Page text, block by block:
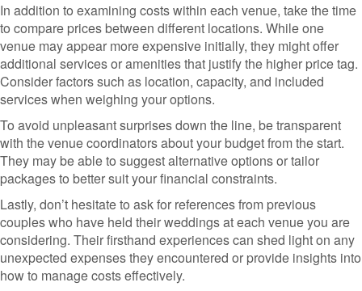
In addition to examining costs within each venue, take the time
to compare prices between different locations. While one
venue may appear more expensive initially, they might offer
additional services or amenities that justify the higher price tag.
Consider factors such as location, capacity, and included
services when weighing your options.
To avoid unpleasant surprises down the line, be transparent
with the venue coordinators about your budget from the start.
They may be able to suggest alternative options or tailor
packages to better suit your financial constraints.
Lastly, don’t hesitate to ask for references from previous
couples who have held their weddings at each venue you are
considering. Their firsthand experiences can shed light on any
unexpected expenses they encountered or provide insights into
how to manage costs effectively.